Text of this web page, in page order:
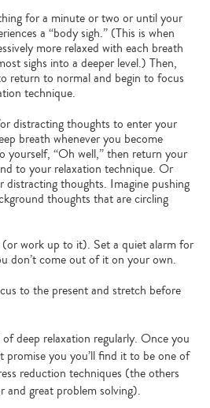
for a minute or two or until your
a “body sigh.” (This is when
more relaxed with each breath
sighs into a deeper level.) Then,
return to normal and begin to focus
technique.
distracting thoughts to enter your
breath whenever you become
yourself, “Oh well,” then return your
to your relaxation technique. Or
distracting thoughts. Imagine pushing
thoughts that are circling
work up to it). Set a quiet alarm for
don’t come out of it on your own.
to the present and stretch before
deep relaxation regularly. Once you
promise you you’ll find it to be one of
reduction techniques (the others
and great problem solving).